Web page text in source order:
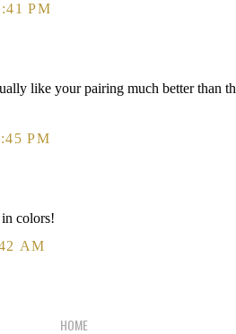
PM
like your pairing much better than
PM
colors!
AM
HOME